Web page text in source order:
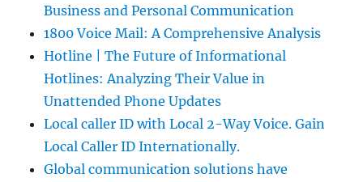
Business and Personal Communication
1800 Voice Mail: A Comprehensive Analysis
Hotline | The Future of Informational
Hotlines: Analyzing Their Value in
Unattended Phone Updates
Local caller ID with Local 2-Way Voice. Gain
Local Caller ID Internationally.
Global communication solutions have